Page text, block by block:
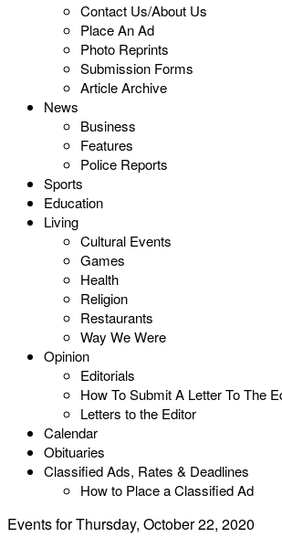
Contact Us/About Us
Place An Ad
Photo Reprints
Submission Forms
Article Archive
News
Business
Features
Police Reports
Sports
Education
Living
Cultural Events
Games
Health
Religion
Restaurants
Way We Were
Opinion
Editorials
How To Submit A Letter To The
Letters to the Editor
Calendar
Obituaries
Classified Ads, Rates & Deadlines
How to Place a Classified Ad
Events for Thursday, October 22, 2020